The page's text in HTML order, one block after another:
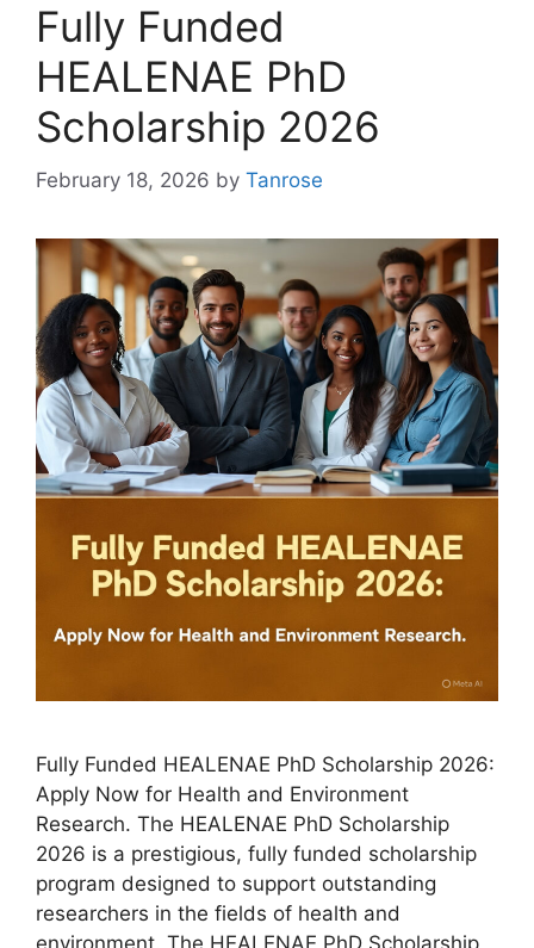
Fully Funded
HEALENAE PhD
Scholarship 2026
February 18, 2026 by Tanrose
Fully Funded HEALENAE PhD Scholarship 2026:
Apply Now for Health and Environment
Research. The HEALENAE PhD Scholarship
2026 is a prestigious, fully funded scholarship
program designed to support outstanding
researchers in the fields of health and
environment. The HEALENAE PhD Scholarship